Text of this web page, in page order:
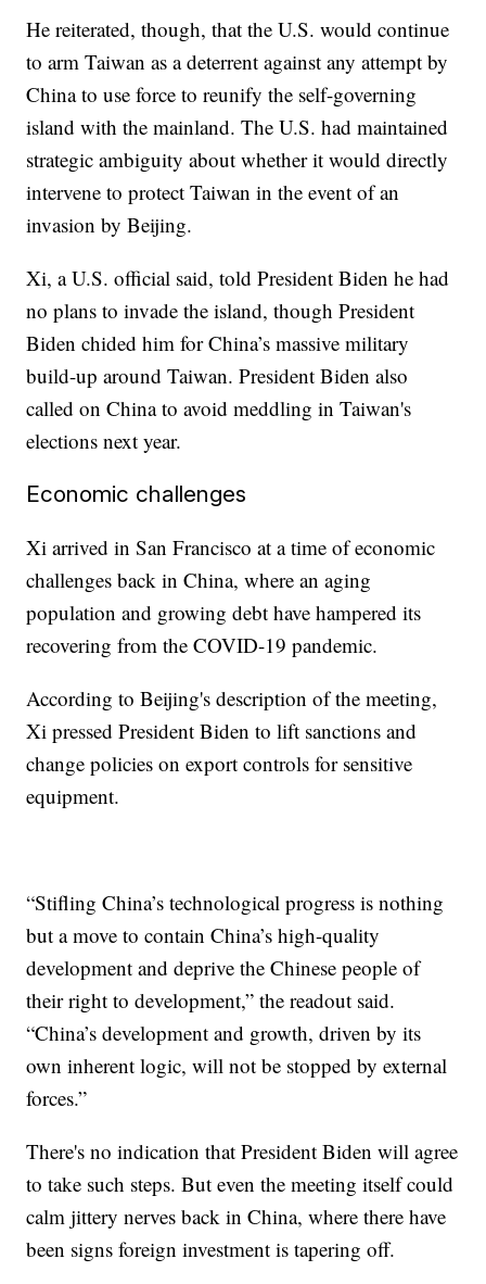
He reiterated, though, that the U.S. would continue
to arm Taiwan as a deterrent against any attempt by
China to use force to reunify the self-governing
island with the mainland. The U.S. had maintained
strategic ambiguity about whether it would directly
intervene to protect Taiwan in the event of an
invasion by Beijing.
Xi, a U.S. official said, told President Biden he had
no plans to invade the island, though President
Biden chided him for China’s massive military
build-up around Taiwan. President Biden also
called on China to avoid meddling in Taiwan's
elections next year.
Economic challenges
Xi arrived in San Francisco at a time of economic
challenges back in China, where an aging
population and growing debt have hampered its
recovering from the COVID-19 pandemic.
According to Beijing's description of the meeting,
Xi pressed President Biden to lift sanctions and
change policies on export controls for sensitive
equipment.
“Stifling China’s technological progress is nothing
but a move to contain China’s high-quality
development and deprive the Chinese people of
their right to development,” the readout said.
“China’s development and growth, driven by its
own inherent logic, will not be stopped by external
forces.”
There's no indication that President Biden will agree
to take such steps. But even the meeting itself could
calm jittery nerves back in China, where there have
been signs foreign investment is tapering off.